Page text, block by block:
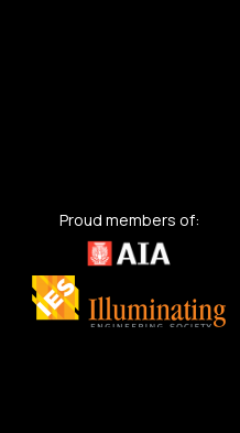
Proud members of: